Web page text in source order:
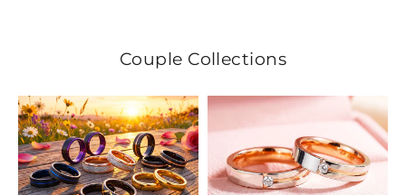
Couple Collections